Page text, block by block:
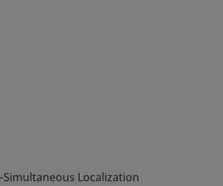
Localization